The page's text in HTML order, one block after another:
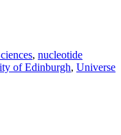
, nucleotide
of Edinburgh, Universe